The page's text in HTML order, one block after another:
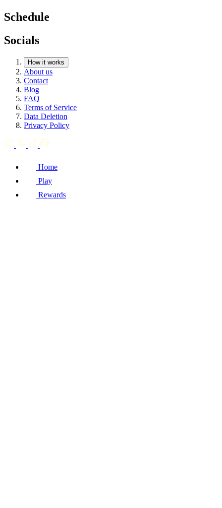
Schedule
Socials
How it works
About us
Contact
Blog
FAQ
Terms of Service
Data Deletion
Privacy Policy
Home
Play
Rewards